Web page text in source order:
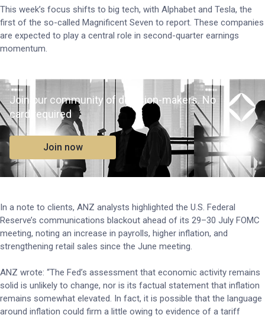
This week’s focus shifts to big tech, with Alphabet and Tesla, the
first of the so-called Magnificent Seven to report. These companies
are expected to play a central role in second-quarter earnings
momentum.
Join our community of decision-makers. No
card required
Join now
In a note to clients, ANZ analysts highlighted the U.S. Federal
Reserve’s communications blackout ahead of its 29–30 July FOMC
meeting, noting an increase in payrolls, higher inflation, and
strengthening retail sales since the June meeting.
ANZ wrote: “The Fed’s assessment that economic activity remains
solid is unlikely to change, nor is its factual statement that inflation
remains somewhat elevated. In fact, it is possible that the language
around inflation could firm a little owing to evidence of a tariff